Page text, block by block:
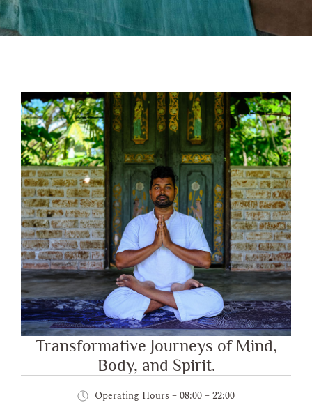
Transformative Journeys of Mind,
Body, and Spirit.
Operating Hours – 08:00 – 22:00